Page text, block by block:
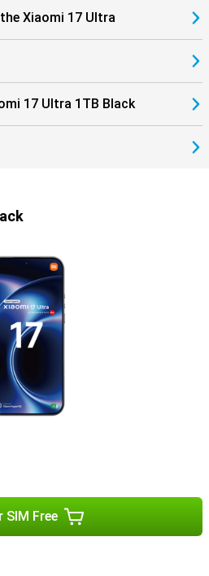
Xiaomi 17 Ultra
17 Ultra 1TB Black
SIM Free